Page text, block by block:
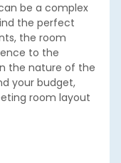
be a complex
the perfect
the room
to the
the nature of the
your budget,
room layout